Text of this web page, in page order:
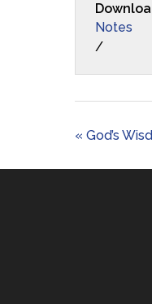
Notes
/
« God’s